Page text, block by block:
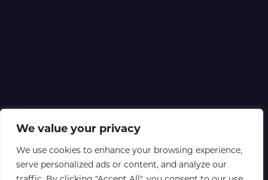
We value your privacy
We use cookies to enhance your browsing experience,
serve personalized ads or content, and analyze our